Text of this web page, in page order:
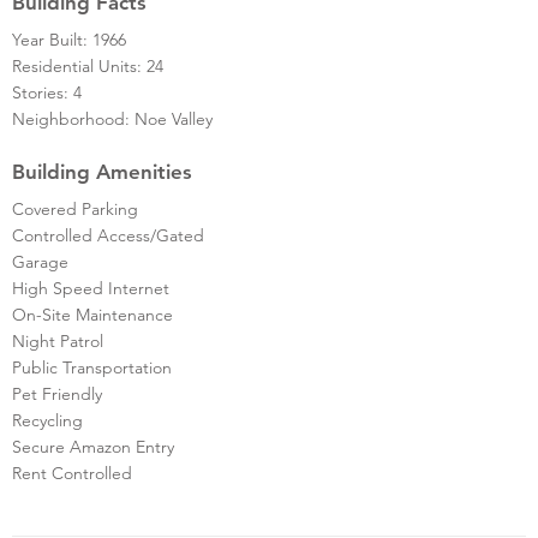
Year Built: 1966
Residential Units: 24
Stories: 4
Neighborhood: Noe Valley
Building Amenities
Covered Parking
Controlled Access/Gated
Garage
High Speed Internet
On-Site Maintenance
Night Patrol
Public Transportation
Pet Friendly
Recycling
Secure Amazon Entry
Rent Controlled